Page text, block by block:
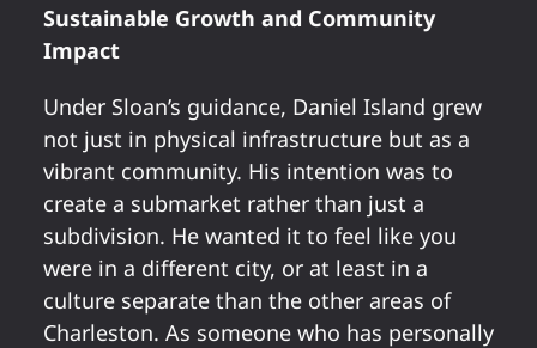
Sustainable Growth and Community
Impact
Under Sloan’s guidance, Daniel Island grew
not just in physical infrastructure but as a
vibrant community. His intention was to
create a submarket rather than just a
subdivision. He wanted it to feel like you
were in a different city, or at least in a
culture separate than the other areas of
Charleston. As someone who has personally